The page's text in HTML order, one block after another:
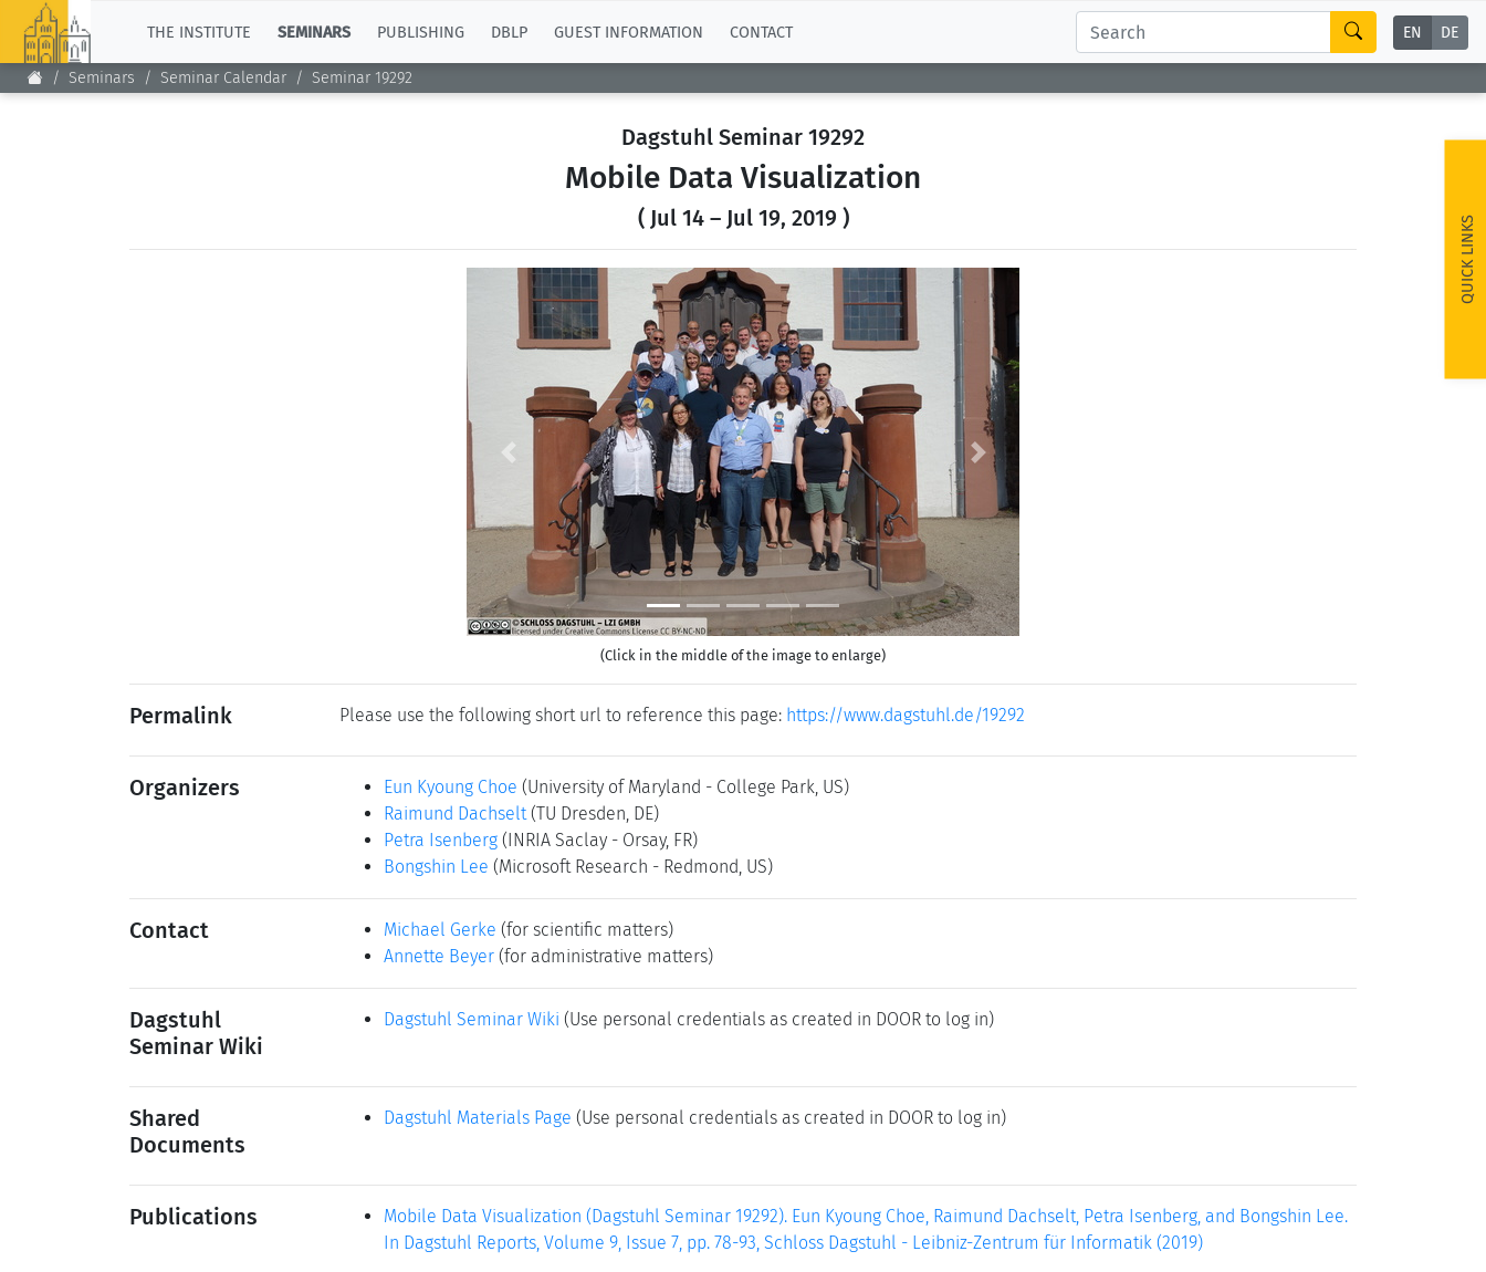
THE INSTITUTE SEMINARS PUBLISHING DBLP GUEST INFORMATION CONTACT EN DE
Seminars Seminar Calendar Seminar 19292
QUICK LINKS
Dagstuhl Seminar 19292
Mobile Data Visualization
( Jul 14 – Jul 19, 2019 )
Previous Next
(Click in the middle of the image to enlarge)
Permalink Please use the following short url to reference this page: https://www.dagstuhl.de/19292
Organizers Eun Kyoung Choe (University of Maryland - College Park, US)
Raimund Dachselt (TU Dresden, DE)
Petra Isenberg (INRIA Saclay - Orsay, FR)
Bongshin Lee (Microsoft Research - Redmond, US)
Contact Michael Gerke (for scientific matters)
Annette Beyer (for administrative matters)
Dagstuhl
Seminar Wiki
Dagstuhl Seminar Wiki (Use personal credentials as created in DOOR to log in)
Shared
Documents
Dagstuhl Materials Page (Use personal credentials as created in DOOR to log in)
Publications
Mobile Data Visualization (Dagstuhl Seminar 19292). Eun Kyoung Choe, Raimund Dachselt, Petra Isenberg, and Bongshin Lee.
In Dagstuhl Reports, Volume 9, Issue 7, pp. 78-93, Schloss Dagstuhl - Leibniz-Zentrum für Informatik (2019)